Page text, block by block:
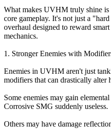
What makes UVHM truly shine
core gameplay. It's not just a
overhaul designed to reward
mechanics.
1. Stronger Enemies with
Enemies in UVHM aren't just
modifiers that can drastically
Some enemies may gain
Corrosive SMG suddenly useless.
Others may have damage